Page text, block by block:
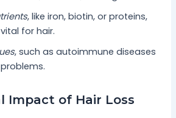
, like iron, biotin, or proteins,
for hair.
, such as autoimmune diseases
Impact of Hair Loss